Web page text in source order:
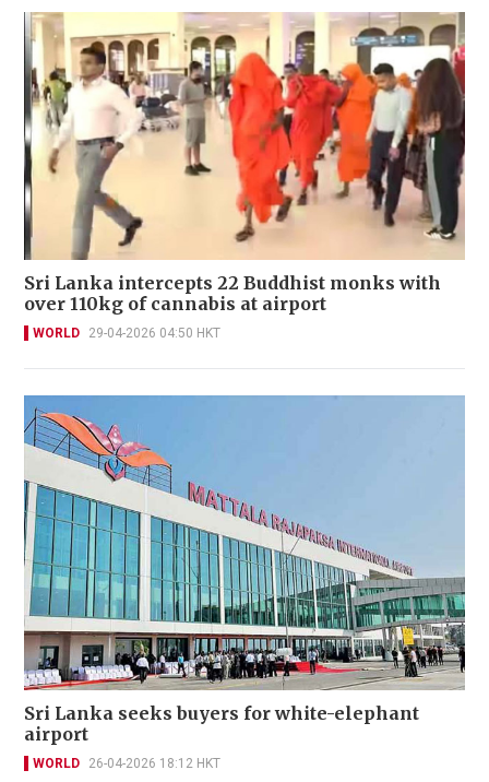
Sri Lanka intercepts 22 Buddhist monks with
over 110kg of cannabis at airport
WORLD 29-04-2026 04:50 HKT
Sri Lanka seeks buyers for white-elephant
airport
WORLD 26-04-2026 18:12 HKT